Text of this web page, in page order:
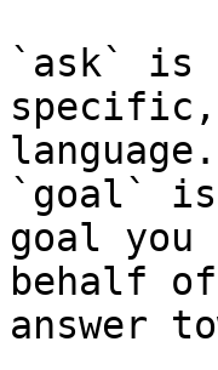
`ask` is
language.
`goal` is
goal
behalf
answer